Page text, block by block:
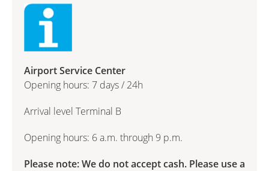
Airport Service Center
Opening hours: 7 days / 24h
Arrival level Terminal B
Opening hours: 6 a.m. through 9 p.m.
Please note: We do not accept cash. Please use a